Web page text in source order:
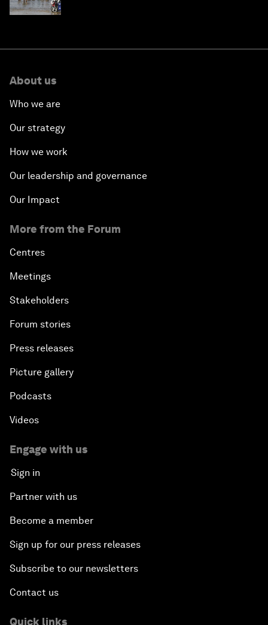
About us
Who we are
Our strategy
How we work
Our leadership and governance
Our Impact
More from the Forum
Centres
Meetings
Stakeholders
Forum stories
Press releases
Picture gallery
Podcasts
Videos
Engage with us
Sign in
Partner with us
Become a member
Sign up for our press releases
Subscribe to our newsletters
Contact us
Quick links